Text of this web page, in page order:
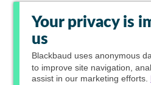
Your privacy is
us
Blackbaud uses anonymous
to improve site navigation,
assist in our marketing efforts.